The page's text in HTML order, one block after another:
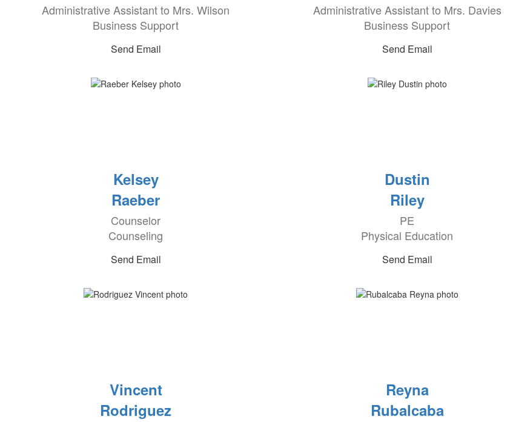
Administrative Assistant to Mrs. Wilson
Business Support
Send Email
Administrative Assistant to Mrs. Davies
Business Support
Send Email
Kelsey
Raeber
Counselor
Counseling
Send Email
Dustin
Riley
PE
Physical Education
Send Email
Vincent
Rodriguez
Reyna
Rubalcaba